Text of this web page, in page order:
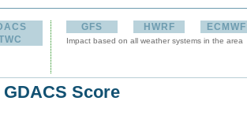
GFS HWRF ECMWF
Impact based on all weather systems in the area
GDACS Score